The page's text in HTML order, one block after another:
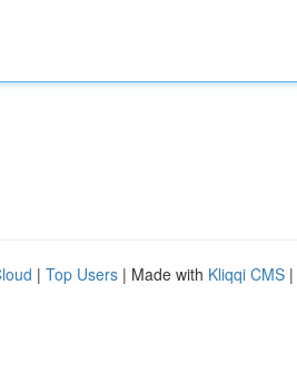
| Top Users | Made with Kliqqi CMS |